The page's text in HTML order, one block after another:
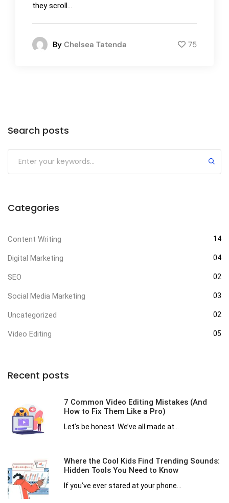
they scroll...
By Chelsea Tatenda 75
Search posts
Categories
Content Writing 14
Digital Marketing 04
SEO 02
Social Media Marketing 03
Uncategorized 02
Video Editing 05
Recent posts
7 Common Video Editing Mistakes (And
How to Fix Them Like a Pro)
Let’s be honest. We’ve all made at...
Where the Cool Kids Find Trending Sounds:
Hidden Tools You Need to Know
If you’ve ever stared at your phone...